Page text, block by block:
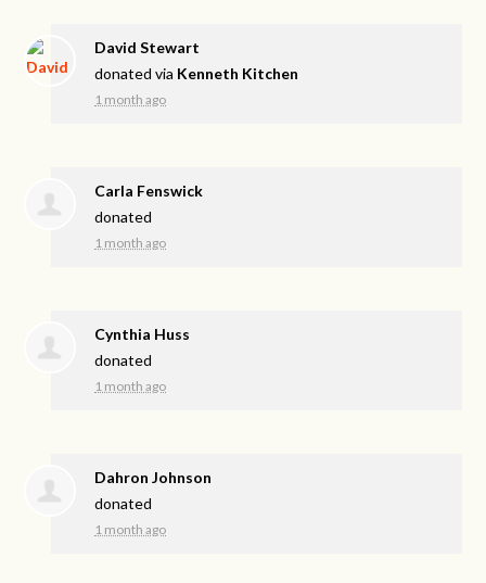
David Stewart
donated via Kenneth Kitchen
1 month ago
Carla Fenswick
donated
1 month ago
Cynthia Huss
donated
1 month ago
Dahron Johnson
donated
1 month ago